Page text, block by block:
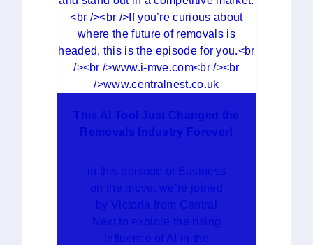
This AI Tool Just Changed the
Removals Industry Forever!
in this episode of Business
on the move, we’re joined
by Victoria from Central
Next to explore the rising
influence of AI in the